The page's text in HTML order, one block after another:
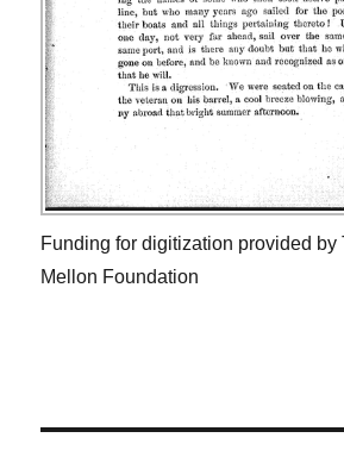
Funding for digitization provided by
Mellon Foundation